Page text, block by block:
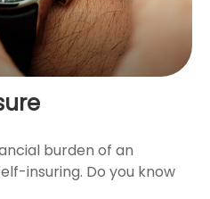
burden of an
insuring. Do you know